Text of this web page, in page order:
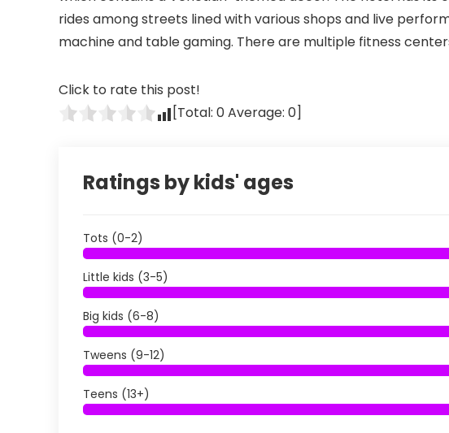
rides among streets lined with various shops and live
machine and table gaming. There are multiple fitness
Click to rate this post!
[Total: 0Average: 0]
Ratings by kids' ages
Tots (0-2)
Little kids (3-5)
Big kids (6-8)
Tweens (9-12)
Teens (13+)